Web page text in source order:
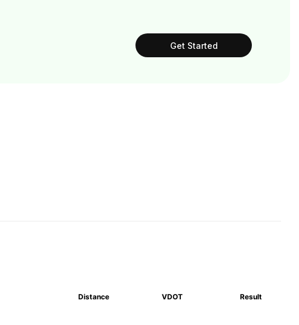
Get Started
Distance VDOT Result